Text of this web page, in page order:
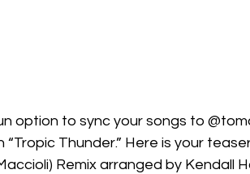
option to sync your songs to
Thunder.” Here is your
Remix arranged by Kendall